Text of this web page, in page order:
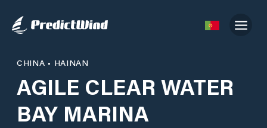
CHINA • HAINAN
AGILE CLEAR WATER
BAY MARINA